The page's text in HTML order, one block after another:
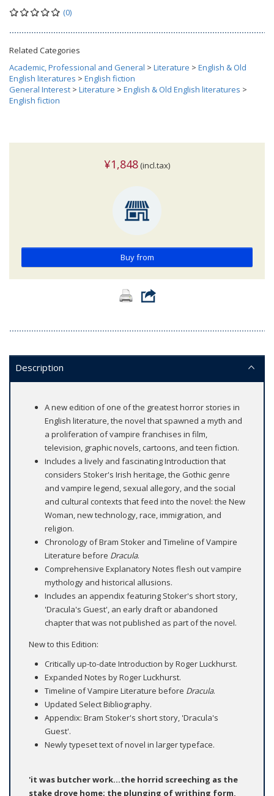
(0)
Related Categories
Academic, Professional and General > Literature > English & Old
English literatures > English fiction
General Interest > Literature > English & Old English literatures >
English fiction
¥1,848 (incl.tax)
Buy from
Description
A new edition of one of the greatest horror stories in
English literature, the novel that spawned a myth and
a proliferation of vampire franchises in film,
television, graphic novels, cartoons, and teen fiction.
Includes a lively and fascinating Introduction that
considers Stoker's Irish heritage, the Gothic genre
and vampire legend, sexual allegory, and the social
and cultural contexts that feed into the novel: the New
Woman, new technology, race, immigration, and
religion.
Chronology of Bram Stoker and Timeline of Vampire
Literature before Dracula.
Comprehensive Explanatory Notes flesh out vampire
mythology and historical allusions.
Includes an appendix featuring Stoker's short story,
'Dracula's Guest', an early draft or abandoned
chapter that was not published as part of the novel.
New to this Edition:
Critically up-to-date Introduction by Roger Luckhurst.
Expanded Notes by Roger Luckhurst.
Timeline of Vampire Literature before Dracula.
Updated Select Bibliography.
Appendix: Bram Stoker's short story, 'Dracula's
Guest'.
Newly typeset text of novel in larger typeface.
'it was butcher work...the horrid screeching as the
stake drove home; the plunging of writhing form,